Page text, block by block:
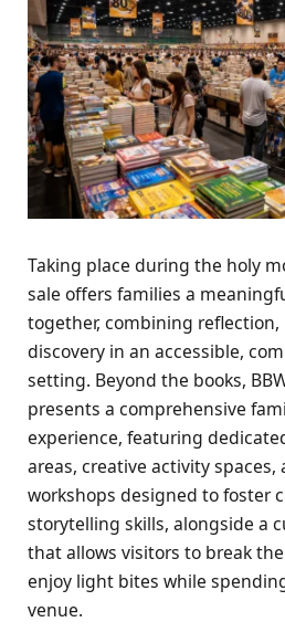
Taking place during the holy
sale offers families a
together, combining
discovery in an accessible,
setting. Beyond the books,
presents a comprehensive
experience, featuring
areas, creative activity
workshops designed to foster
storytelling skills, alongside a
that allows visitors to break
enjoy light bites while
venue.